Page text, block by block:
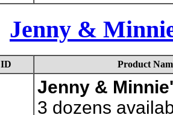
Jenny &
ID Product
Jenny &
3 dozens